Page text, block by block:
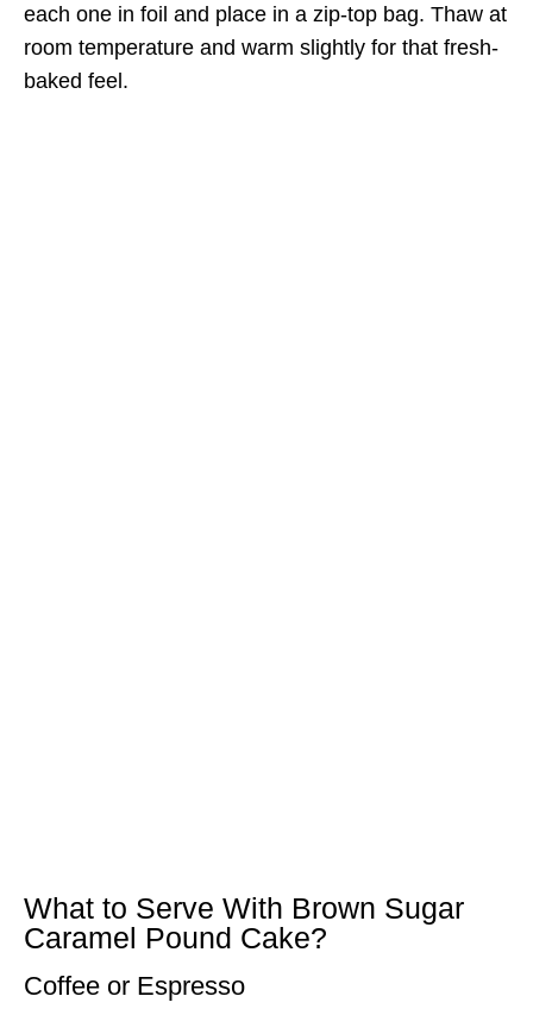
each one in foil and place in a zip-top bag. Thaw at
room temperature and warm slightly for that fresh-
baked feel.
What to Serve With Brown Sugar
Caramel Pound Cake?
Coffee or Espresso